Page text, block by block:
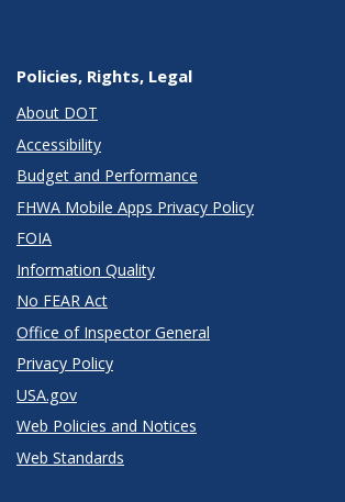
Policies, Rights, Legal
About DOT
Accessibility
Budget and Performance
FHWA Mobile Apps Privacy Policy
FOIA
Information Quality
No FEAR Act
Office of Inspector General
Privacy Policy
USA.gov
Web Policies and Notices
Web Standards